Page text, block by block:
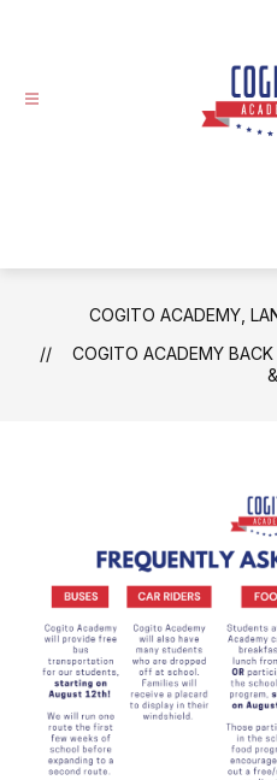
COGITO ACADEMY,
COGITO ACADEMY